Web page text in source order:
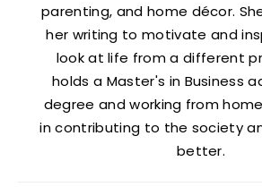
parenting, and home décor.
her writing to motivate and
look at life from a different
holds a Master's in Business
degree and working from
in contributing to the society
better.